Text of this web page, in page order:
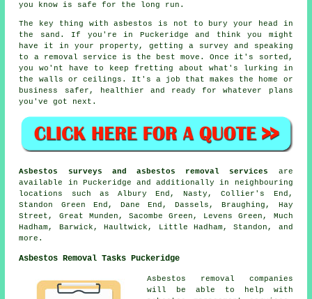
you know is safe for the long run.
The key thing with asbestos is not to bury your head in
the sand. If you're in Puckeridge and think you might
have it in your property, getting a survey and speaking
to a removal service is the best move. Once it's sorted,
you wo'nt have to keep fretting about what's lurking in
the walls or ceilings. It's a job that makes the home or
business safer, healthier and ready for whatever plans
you've got next.
Asbestos surveys and asbestos removal services
are
available in Puckeridge and additionally in neighbouring
locations such as Albury End, Nasty, Collier's End,
Standon Green End, Dane End, Dassels, Braughing, Hay
Street, Great Munden, Sacombe Green, Levens Green, Much
Hadham, Barwick, Haultwick, Little Hadham, Standon, and
more.
Asbestos Removal Tasks Puckeridge
Asbestos removal companies
will be able to help with